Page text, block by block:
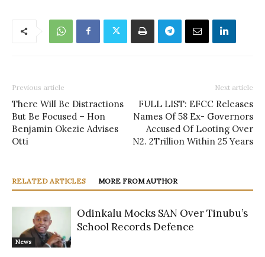
Previous article
There Will Be Distractions
But Be Focused – Hon
Benjamin Okezie Advises
Otti
Next article
FULL LIST: EFCC Releases
Names Of 58 Ex- Governors
Accused Of Looting Over
N2. 2Trillion Within 25 Years
RELATED ARTICLES MORE FROM AUTHOR
News
Odinkalu Mocks SAN Over Tinubu’s
School Records Defence